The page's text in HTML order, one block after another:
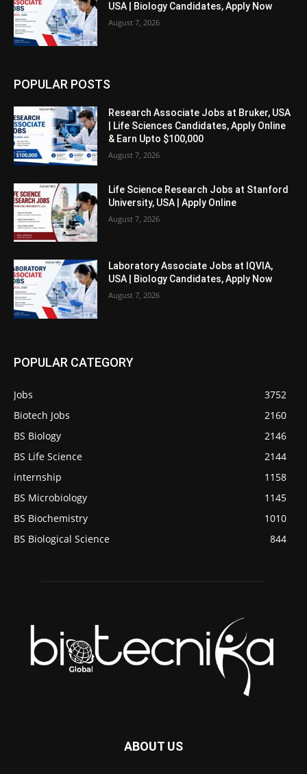
USA | Biology Candidates, Apply Now
August 7, 2026
POPULAR POSTS
Research Associate Jobs at Bruker, USA
| Life Sciences Candidates, Apply Online
& Earn Upto $100,000
August 7, 2026
Life Science Research Jobs at Stanford
University, USA | Apply Online
August 7, 2026
Laboratory Associate Jobs at IQVIA,
USA | Biology Candidates, Apply Now
August 7, 2026
POPULAR CATEGORY
Jobs
3752
Biotech Jobs
2160
BS Biology
2146
BS Life Science
2144
internship
1158
BS Microbiology
1145
BS Biochemistry
1010
BS Biological Science
844
ABOUT US